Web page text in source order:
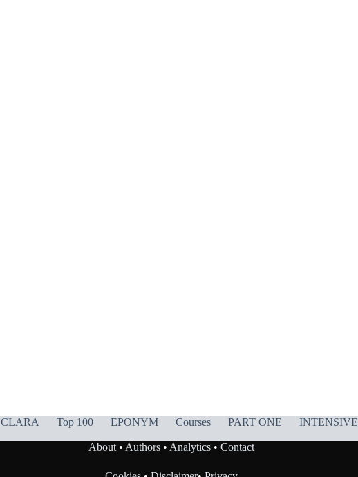
CLARA Top 100 EPONYM Courses PART ONE
INTENSIVE
About• Authors• Analytics• Contact